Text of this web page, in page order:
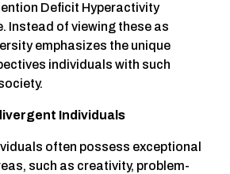
Deficit Hyperactivity
Instead of viewing these as
emphasizes the unique
individuals with such
Individuals
often possess exceptional
such as creativity, problem-